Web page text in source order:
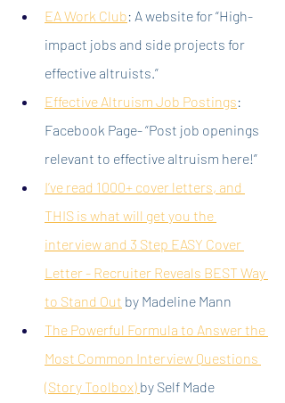
EA Work Club: A website for “High-
impact jobs and side projects for
effective altruists.”
Effective Altruism Job Postings:
Facebook Page- “Post job openings
relevant to effective altruism here!”
I’ve read 1000+ cover letters, and
THIS is what will get you the
interview and 3 Step EASY Cover
Letter - Recruiter Reveals BEST Way
to Stand Out by Madeline Mann
The Powerful Formula to Answer the
Most Common Interview Questions
(Story Toolbox) by Self Made